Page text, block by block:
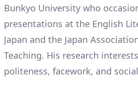
Bunkyo University who
presentations at the English
Japan and the Japan
Teaching. His research
politeness, facework, and